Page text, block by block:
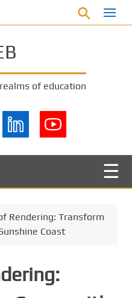
immediato: come ottenere le
of education
Rendering: Transform
Coast